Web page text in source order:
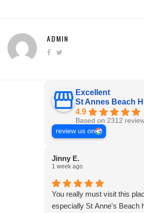
ADMIN
Excellent
St Annes Beach
4.9
Based on 2312
review us on
Jinny E.
1 week ago
You really must visit this
especially St Anne's Beach